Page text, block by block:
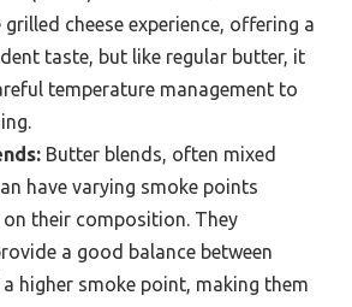
grilled cheese experience, offering a
taste, but like regular butter, it
temperature management to
Butter blends, often mixed
have varying smoke points
on their composition. They
a good balance between
higher smoke point, making them